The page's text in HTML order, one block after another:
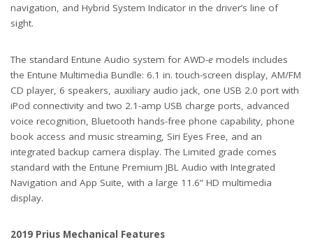
navigation, and Hybrid System Indicator in the driver’s line of
sight.
The standard Entune Audio system for AWD-e models includes
the Entune Multimedia Bundle: 6.1 in. touch-screen display, AM/FM
CD player, 6 speakers, auxiliary audio jack, one USB 2.0 port with
iPod connectivity and two 2.1-amp USB charge ports, advanced
voice recognition, Bluetooth hands-free phone capability, phone
book access and music streaming, Siri Eyes Free, and an
integrated backup camera display. The Limited grade comes
standard with the Entune Premium JBL Audio with Integrated
Navigation and App Suite, with a large 11.6” HD multimedia
display.
2019 Prius Mechanical Features